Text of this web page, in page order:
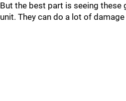
But the best part is seeing these
unit. They can do a lot of